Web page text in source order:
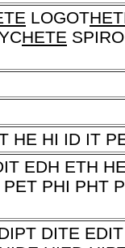
LOGOT
HETE
HE HI ID IT
EDH ETH
PHI PHT
DITE